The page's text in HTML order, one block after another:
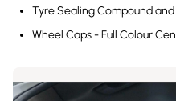
Tyre Sealing Compound
Wheel Caps - Full Colour